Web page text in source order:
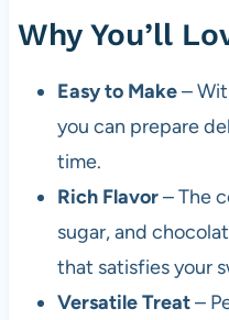
Why You’ll
Easy to Make–
you can prepare
time.
Rich Flavor– The
sugar, and
that satisfies your
Versatile Treat–